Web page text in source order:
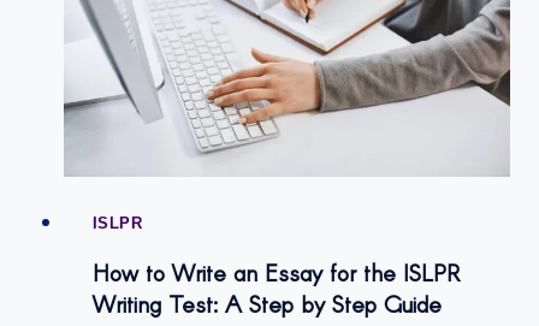
ISLPR
How to Write an Essay for the ISLPR
Writing Test: A Step by Step Guide